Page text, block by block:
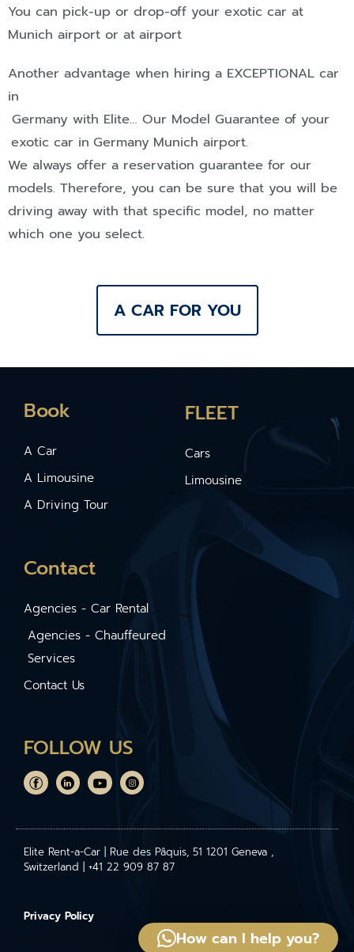
You can pick-up or drop-off your exotic car at
Munich airport or at airport
Another advantage when hiring a EXCEPTIONAL car
in
Germany with Elite… Our Model Guarantee of your
exotic car in Germany Munich airport.
We always offer a reservation guarantee for our
models. Therefore, you can be sure that you will be
driving away with that specific model, no matter
which one you select.
A CAR FOR YOU
Book
A Car
A Limousine
A Driving Tour
FLEET
Cars
Limousine
Contact
Agencies - Car Rental
Agencies - Chauffeured
Services
Contact Us
FOLLOW US
Elite Rent-a-Car | Rue des Pâquis, 51 1201 Geneva ,
Switzerland | +41 22 909 87 87
Privacy Policy
How can I help you?